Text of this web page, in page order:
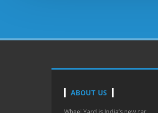
ABOUT US